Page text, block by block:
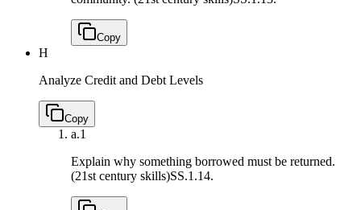
Copy
H
Analyze Credit and Debt Levels
Copy
a.1
Explain why something borrowed must be returned.
(21st century skills)SS.1.14.